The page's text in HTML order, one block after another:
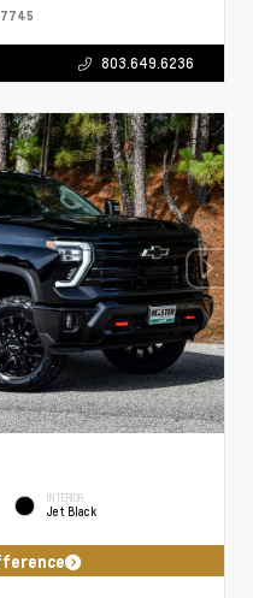
803.649.6236
INTERIOR
Jet Black